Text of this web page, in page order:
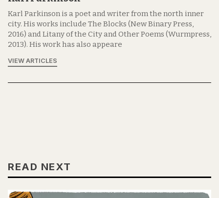
Karl Parkinson is a poet and writer from the north inner
city. His works include The Blocks (New Binary Press,
2016) and Litany of the City and Other Poems (Wurmpress,
2013). His work has also appeare
VIEW ARTICLES
READ NEXT